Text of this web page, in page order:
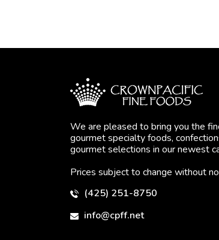
We are pleased to bring you the
gourmet specialty foods,
gourmet selections in our newest
Prices subject to change without
(425) 251-8750
info@cpff.net